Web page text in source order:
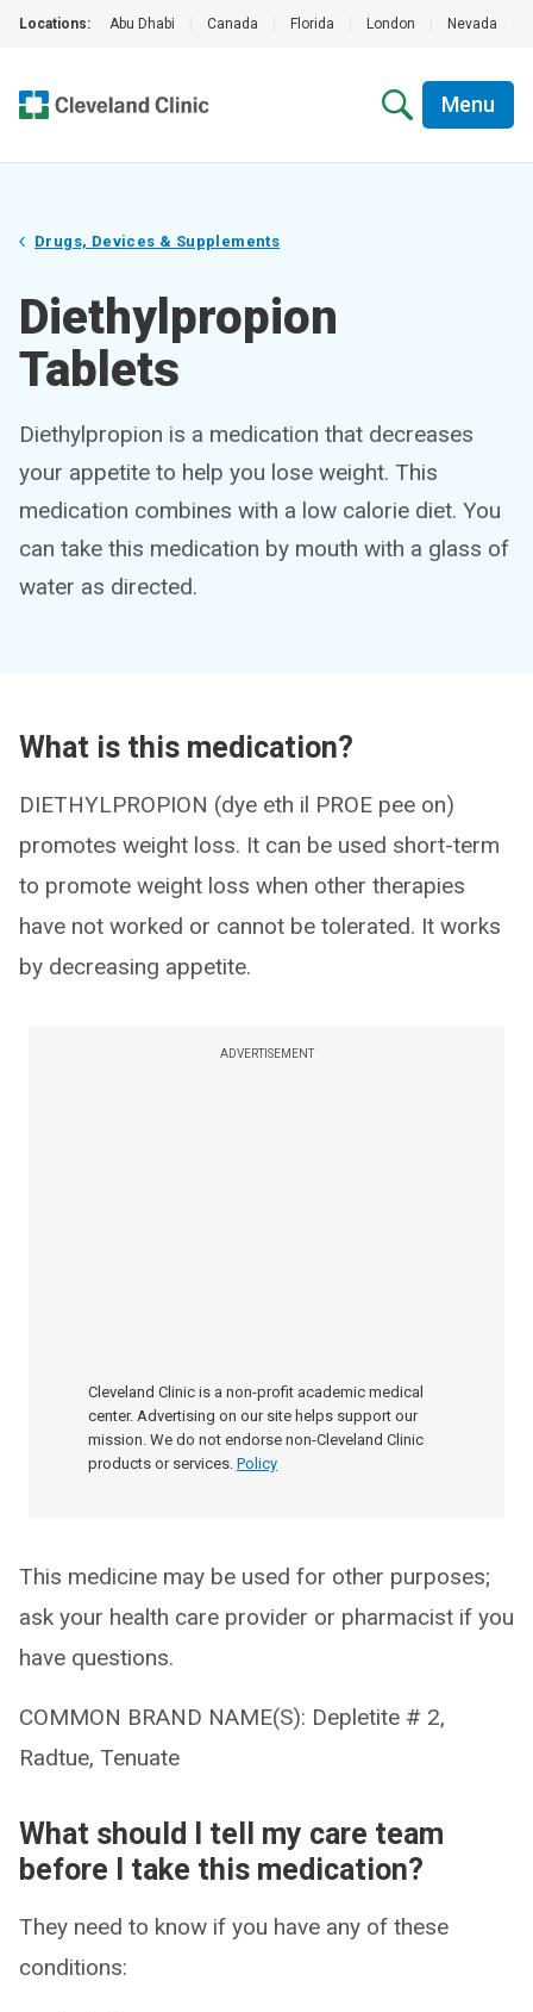
Locations: Abu Dhabi Canada Florida London Nevada
Menu
Drugs, Devices & Supplements
Diethylpropion
Tablets
Diethylpropion is a medication that decreases
your appetite to help you lose weight. This
medication combines with a low calorie diet. You
can take this medication by mouth with a glass of
water as directed.
What is this medication?
DIETHYLPROPION (dye eth il PROE pee on)
promotes weight loss. It can be used short-term
to promote weight loss when other therapies
have not worked or cannot be tolerated. It works
by decreasing appetite.
ADVERTISEMENT
Cleveland Clinic is a non-profit academic medical
center. Advertising on our site helps support our
mission. We do not endorse non-Cleveland Clinic
products or services. Policy
This medicine may be used for other purposes;
ask your health care provider or pharmacist if you
have questions.
COMMON BRAND NAME(S): Depletite # 2,
Radtue, Tenuate
What should I tell my care team
before I take this medication?
They need to know if you have any of these
conditions: